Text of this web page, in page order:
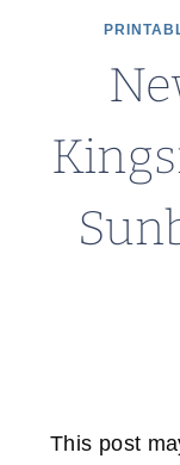
This post